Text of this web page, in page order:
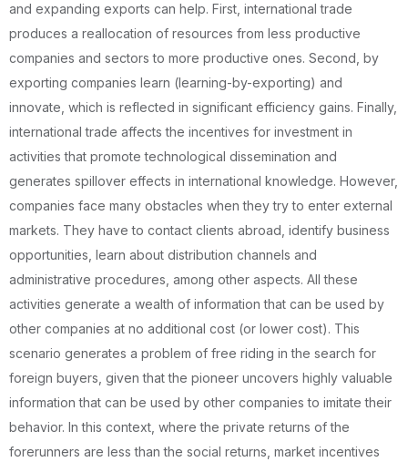
and expanding exports can help. First, international trade
produces a reallocation of resources from less productive
companies and sectors to more productive ones. Second, by
exporting companies learn (learning-by-exporting) and
innovate, which is reflected in significant efficiency gains. Finally,
international trade affects the incentives for investment in
activities that promote technological dissemination and
generates spillover effects in international knowledge. However,
companies face many obstacles when they try to enter external
markets. They have to contact clients abroad, identify business
opportunities, learn about distribution channels and
administrative procedures, among other aspects. All these
activities generate a wealth of information that can be used by
other companies at no additional cost (or lower cost). This
scenario generates a problem of free riding in the search for
foreign buyers, given that the pioneer uncovers highly valuable
information that can be used by other companies to imitate their
behavior. In this context, where the private returns of the
forerunners are less than the social returns, market incentives